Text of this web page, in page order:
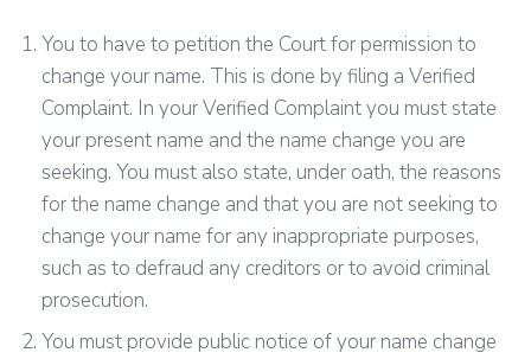
You to have to petition the Court for permission to
change your name. This is done by filing a Verified
Complaint. In your Verified Complaint you must state
your present name and the name change you are
seeking. You must also state, under oath, the reasons
for the name change and that you are not seeking to
change your name for any inappropriate purposes,
such as to defraud any creditors or to avoid criminal
prosecution.
You must provide public notice of your name change